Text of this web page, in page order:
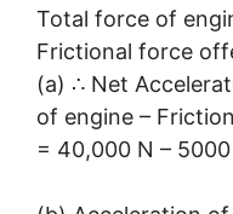
Total force of
Frictional force
(a) ∴ Net
of engine –
= 40,000 N –